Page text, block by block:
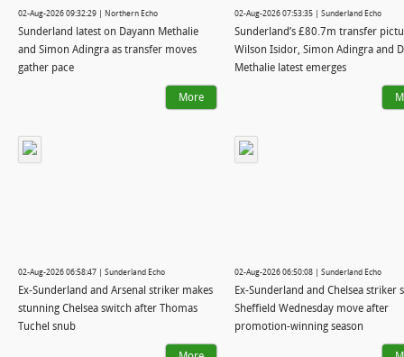
02-Aug-2026 09:32:29 | Northern Echo
Sunderland latest on Dayann Methalie
and Simon Adingra as transfer moves
gather pace
More
02-Aug-2026 07:53:35 | Sunderland Echo
Sunderland’s £80.7m transfer
Wilson Isidor, Simon Adingra and
Methalie latest emerges
02-Aug-2026 06:58:47 | Sunderland Echo
Ex-Sunderland and Arsenal striker makes
stunning Chelsea switch after Thomas
Tuchel snub
02-Aug-2026 06:50:08 | Sunderland Echo
Ex-Sunderland and Chelsea striker
Sheffield Wednesday move after
promotion-winning season